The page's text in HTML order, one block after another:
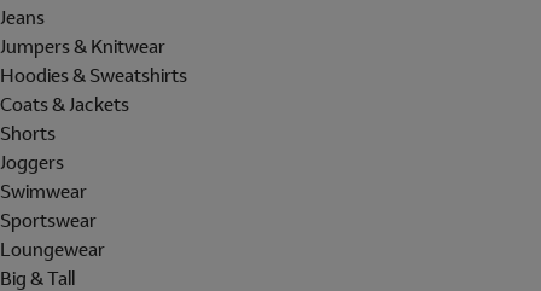
Jeans
Jumpers & Knitwear
Hoodies & Sweatshirts
Coats & Jackets
Shorts
Joggers
Swimwear
Sportswear
Loungewear
Big & Tall